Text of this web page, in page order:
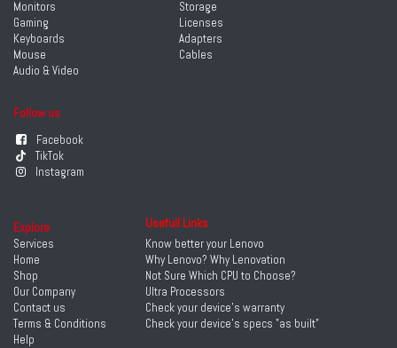
Monitors
Gaming
Keyboards
Mouse
Audio & Video
Follow us
Facebook
TikTok
Instagram
Storage
Licenses
Adapters
Cables
Explore
Services
Home
Shop
Our Company
Contact us
Terms & Conditions
Help
Usefull Links
Know better your Lenovo
Why Lenovo? Why Lenovation
Not Sure Which CPU to Choose?
Ultra Processors
Check your device's warranty
Check your device's specs "as built"